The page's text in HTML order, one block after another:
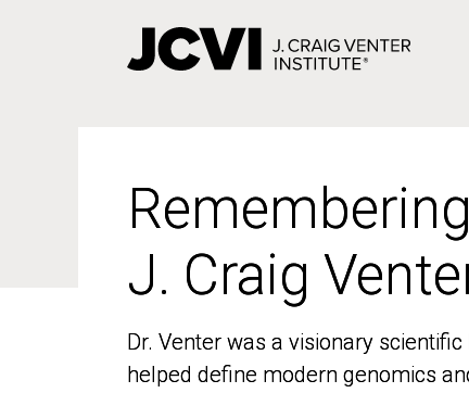
Remembering
J. Craig
Dr. Venter was a visionary
helped define modern genomics
Remembering
J. Craig
Dr. Venter was a visionary
helped define modern genomics